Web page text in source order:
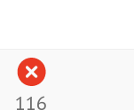
116